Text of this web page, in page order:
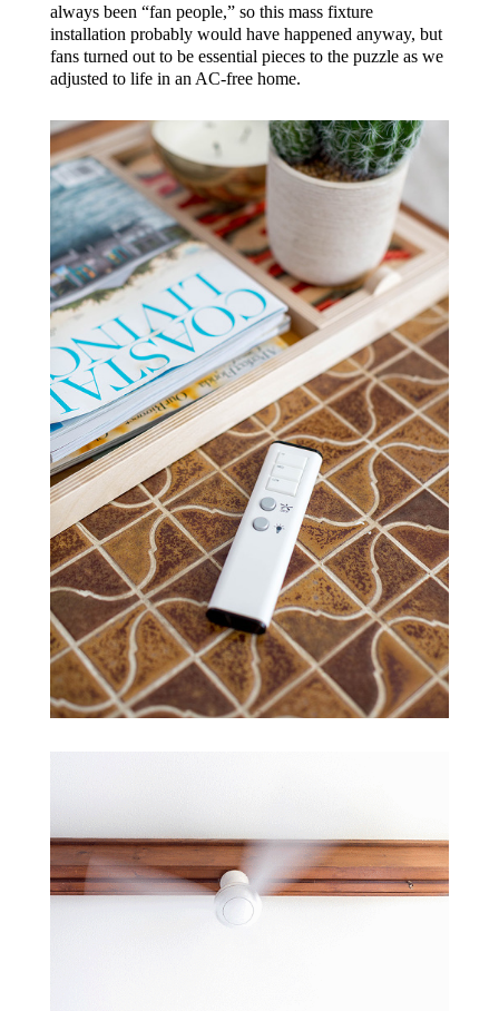
always been “fan people,” so this mass fixture
installation probably would have happened anyway, but
fans turned out to be essential pieces to the puzzle as we
adjusted to life in an AC-free home.